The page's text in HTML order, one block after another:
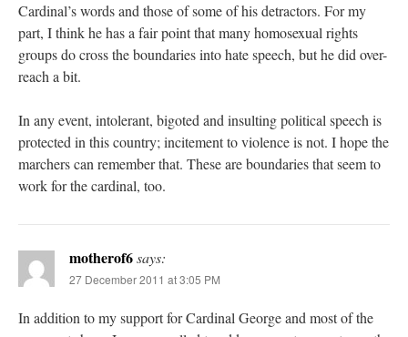
Cardinal’s words and those of some of his detractors. For my
part, I think he has a fair point that many homosexual rights
groups do cross the boundaries into hate speech, but he did over-
reach a bit.
In any event, intolerant, bigoted and insulting political speech is
protected in this country; incitement to violence is not. I hope the
marchers can remember that. These are boundaries that seem to
work for the cardinal, too.
motherof6says:
27 December 2011 at 3:05 PM
In addition to my support for Cardinal George and most of the